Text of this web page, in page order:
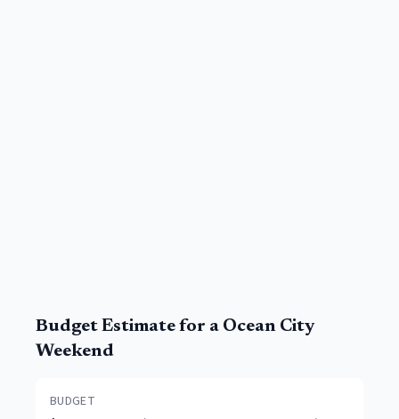
Budget Estimate for a Ocean City
Weekend
BUDGET